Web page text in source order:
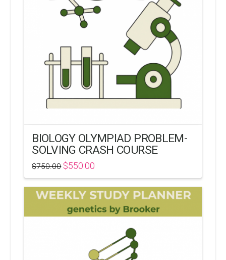
BIOLOGY OLYMPIAD PROBLEM-
SOLVING CRASH COURSE
$750.00 $550.00